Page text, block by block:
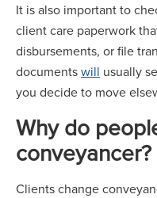
It is also important to
client care paperwork
disbursements, or file
documentswill usually
you decide to move
Why do
conveyancer?
Clients change